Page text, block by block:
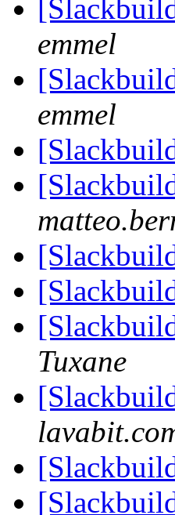
emmel
emmel
Tuxane